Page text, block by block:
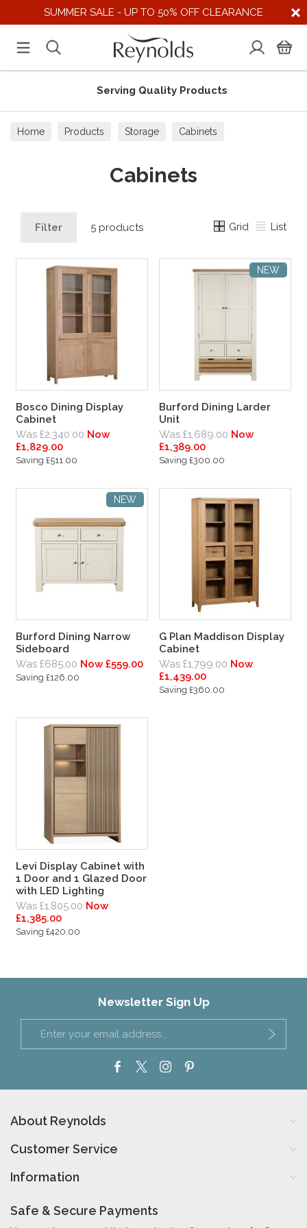
SUMMER SALE - UP TO 50% OFF CLEARANCE
Serving Quality Products
Home Products Storage Cabinets
Cabinets
Filter 5 products Grid List
Bosco Dining Display
Cabinet
Was £2,340.00 Now
£1,829.00
Saving £511.00
NEW
Burford Dining Larder
Unit
Was £1,689.00 Now
£1,389.00
Saving £300.00
NEW
Burford Dining Narrow
Sideboard
Was £685.00 Now £559.00
Saving £126.00
G Plan Maddison Display
Cabinet
Was £1,799.00 Now
£1,439.00
Saving £360.00
Levi Display Cabinet with
1 Door and 1 Glazed Door
with LED Lighting
Was £1,805.00 Now
£1,385.00
Saving £420.00
Newsletter Sign Up
About Reynolds
Customer Service
Information
Safe & Secure Payments